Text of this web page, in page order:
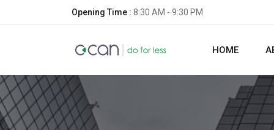
Opening Time : 8:30 AM - 9:30 PM
HOME